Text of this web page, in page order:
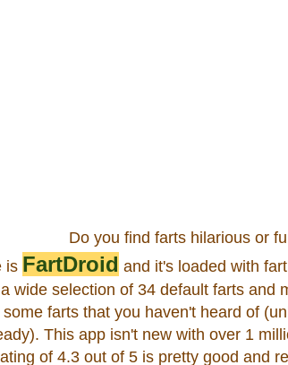
Do you find farts hilarious or
is FartDroid and it's loaded with
wide selection of 34 default farts and
farts that you haven't heard of
This app isn't new with over 1
of 4.3 out of 5 is pretty good and